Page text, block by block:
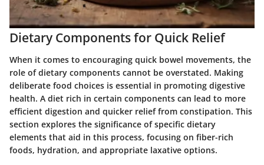
Dietary Components for Quick Relief
When it comes to encouraging quick bowel movements, the
role of dietary components cannot be overstated. Making
deliberate food choices is essential in promoting digestive
health. A diet rich in certain components can lead to more
efficient digestion and quicker relief from constipation. This
section explores the significance of specific dietary
elements that aid in this process, focusing on fiber-rich
foods, hydration, and appropriate laxative options.